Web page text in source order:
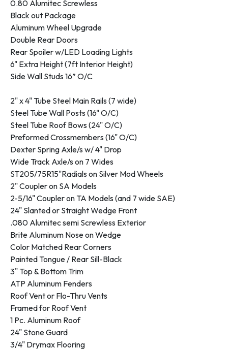
0.80 Alumitec Screwless
Black out Package
Aluminum Wheel Upgrade
Double Rear Doors
Rear Spoiler w/LED Loading Lights
6" Extra Height (7ft Interior Height)
Side Wall Studs 16” O/C
2" x 4" Tube Steel Main Rails (7 wide)
Steel Tube Wall Posts (16" O/C)
Steel Tube Roof Bows (24" O/C)
Preformed Crossmembers (16" O/C)
Dexter Spring Axle/s w/ 4" Drop
Wide Track Axle/s on 7 Wides
ST205/75R15"Radials on Silver Mod Wheels
2" Coupler on SA Models
2-5/16" Coupler on TA Models (and 7 wide SAE)
24" Slanted or Straight Wedge Front
.080 Alumitec semi Screwless Exterior
Brite Aluminum Nose on Wedge
Color Matched Rear Corners
Painted Tongue / Rear Sill-Black
3" Top & Bottom Trim
ATP Aluminum Fenders
Roof Vent or Flo-Thru Vents
Framed for Roof Vent
1 Pc. Aluminum Roof
24" Stone Guard
3/4" Drymax Flooring